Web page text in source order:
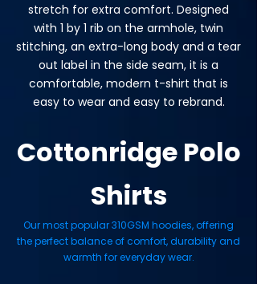
stretch for extra comfort. Designed
with 1 by 1 rib on the armhole, twin
stitching, an extra-long body and a tear
out label in the side seam, it is a
comfortable, modern t-shirt that is
easy to wear and easy to rebrand.
Cottonridge Polo
Shirts
Our most popular 310GSM hoodies, offering
the perfect balance of comfort, durability and
warmth for everyday wear.